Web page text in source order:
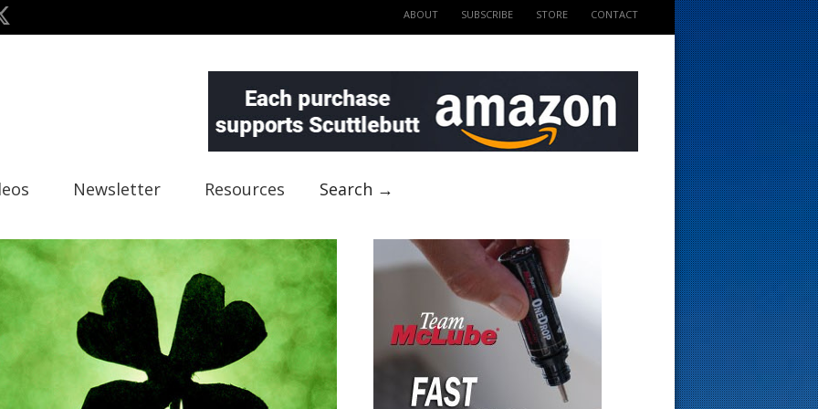
ABOUT SUBSCRIBE STORE CONTACT
Newsletter Resources Search →